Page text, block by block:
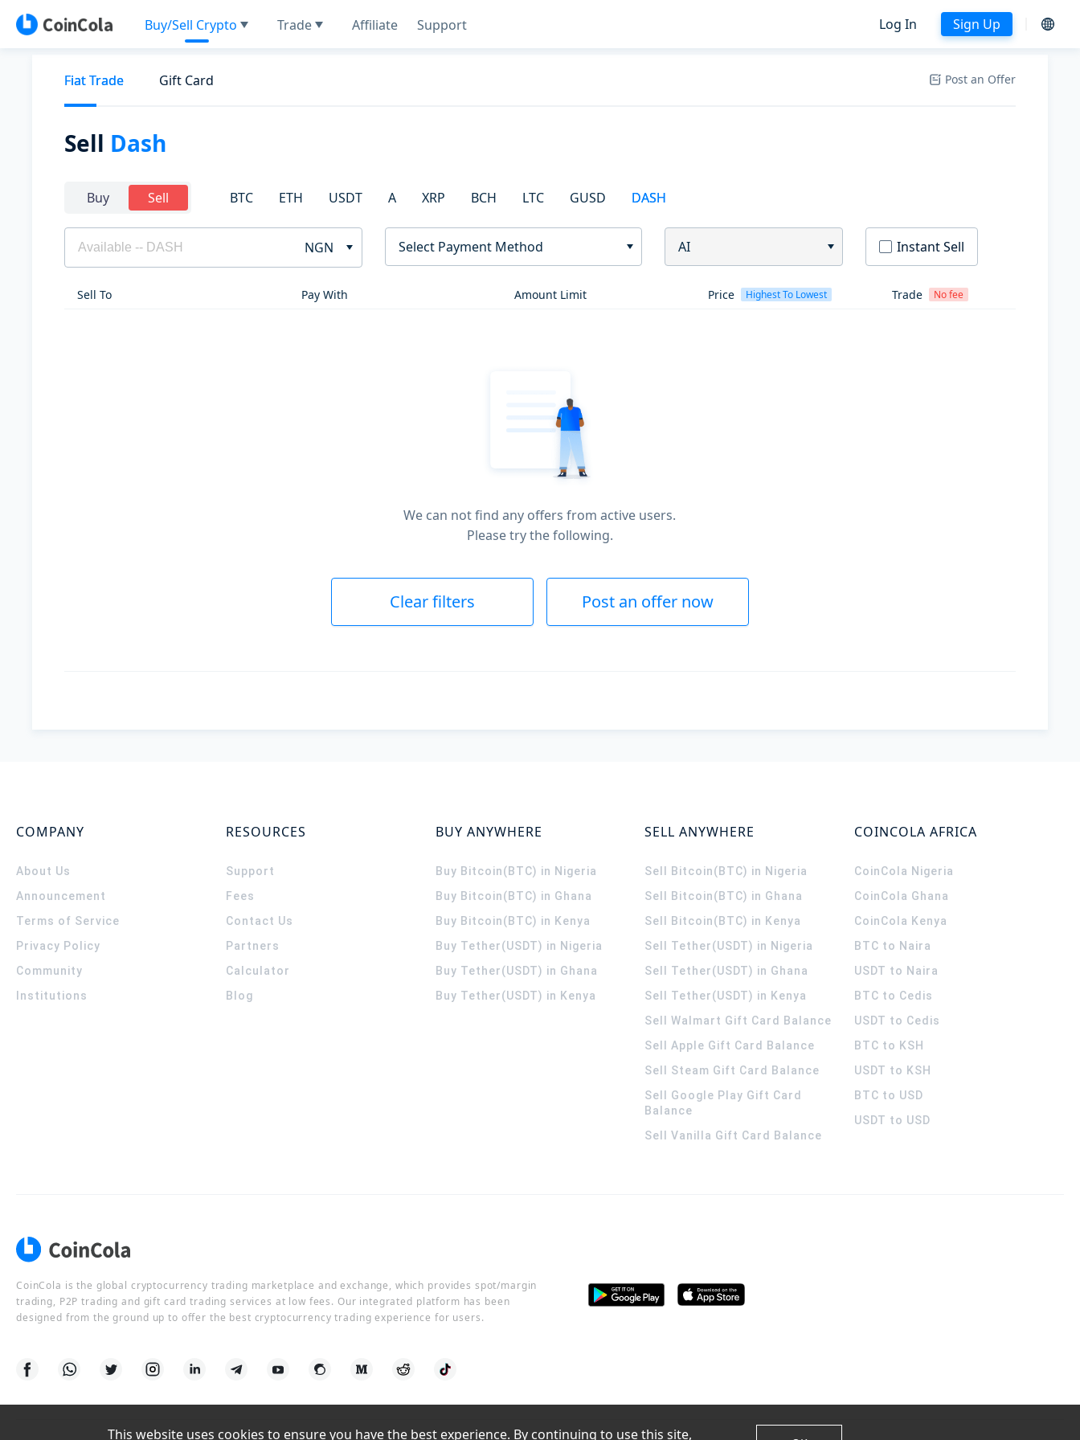
Buy/Sell Crypto Trade Affiliate Support Log In Sign Up
Fiat Trade Gift Card Post an Offer
Sell Dash
Buy Sell BTC ETH USDT A XRP BCH LTC GUSD DASH
NGN Select Payment Method AI Instant Sell
Sell To Pay With Amount Limit Price Highest To Lowest Trade No fee
We can not find any offers from active users.
Please try the following.
Clear filters Post an offer now
COMPANY
About Us
Announcement
Terms of Service
Privacy Policy
Community
Institutions
RESOURCES
Support
Fees
Contact Us
Partners
Calculator
Blog
BUY ANYWHERE
Buy Bitcoin(BTC) in Nigeria
Buy Bitcoin(BTC) in Ghana
Buy Bitcoin(BTC) in Kenya
Buy Tether(USDT) in Nigeria
Buy Tether(USDT) in Ghana
Buy Tether(USDT) in Kenya
SELL ANYWHERE
Sell Bitcoin(BTC) in Nigeria
Sell Bitcoin(BTC) in Ghana
Sell Bitcoin(BTC) in Kenya
Sell Tether(USDT) in Nigeria
Sell Tether(USDT) in Ghana
Sell Tether(USDT) in Kenya
Sell Walmart Gift Card Balance
Sell Apple Gift Card Balance
Sell Steam Gift Card Balance
Sell Google Play Gift Card
Balance
Sell Vanilla Gift Card Balance
COINCOLA AFRICA
CoinCola Nigeria
CoinCola Ghana
CoinCola Kenya
BTC to Naira
USDT to Naira
BTC to Cedis
USDT to Cedis
BTC to KSH
USDT to KSH
BTC to USD
USDT to USD
CoinCola is the global cryptocurrency trading marketplace and exchange, which provides spot/margin
trading, P2P trading and gift card trading services at low fees. Our integrated platform has been
designed from the ground up to offer the best cryptocurrency trading experience for users.
This website uses cookies to ensure you have the best experience. By continuing to use this site,